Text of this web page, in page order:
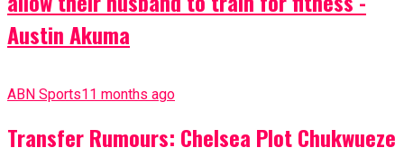
Austin Akuma
ABN Sports11 months ago
Transfer Rumours: Chelsea Plot Chukwueze